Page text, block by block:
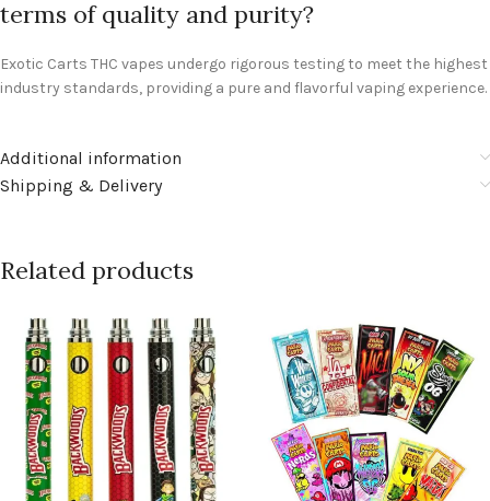
terms of quality and purity?
Exotic Carts THC vapes undergo rigorous testing to meet the highest
industry standards, providing a pure and flavorful vaping experience.
Additional information
Shipping & Delivery
Related products